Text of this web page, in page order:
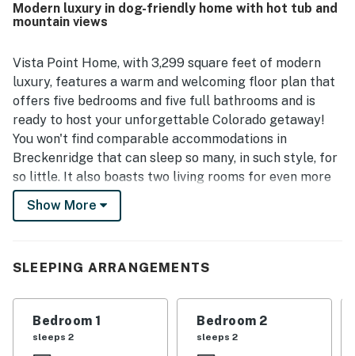
meals. Its setting offers convenient access to town, Main
Street, the gondola area, nearby trails, and a walkable
in a lovely neighborhood. Guests also highlighted the
spectacular views, including memorable sunrise and
sunset scenery, along with enjoyable features such as the
hot tub, game room, garage, and plentiful parking.
Modern luxury in dog-friendly home with hot tub and
mountain views
Vista Point Home, with 3,299 square feet of modern
luxury, features a warm and welcoming floor plan that
offers five bedrooms and five full bathrooms and is
ready to host your unforgettable Colorado getaway!
You won't find comparable accommodations in
Breckenridge that can sleep so many, in such style, for
so little. It also boasts two living rooms for even more
relaxation and space to spread out, a basement rec
room with a wet bar, walkout patio, and a foosball
is also the perfect place to rest and soothe your
could ever need to prepare the most delicious snacks
Show More
SLEEPING ARRANGEMENTS
Bedroom 1
sleeps 2
Bedroom 2
sleeps 2